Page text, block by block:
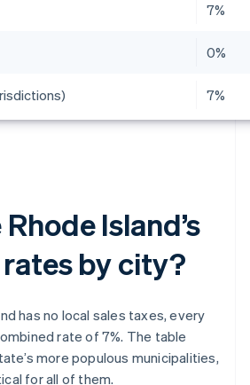
7%
0%
7%
Island’s
by city?
has no local sales taxes, every
rate of 7%. The table
more populous municipalities,
for all of them.